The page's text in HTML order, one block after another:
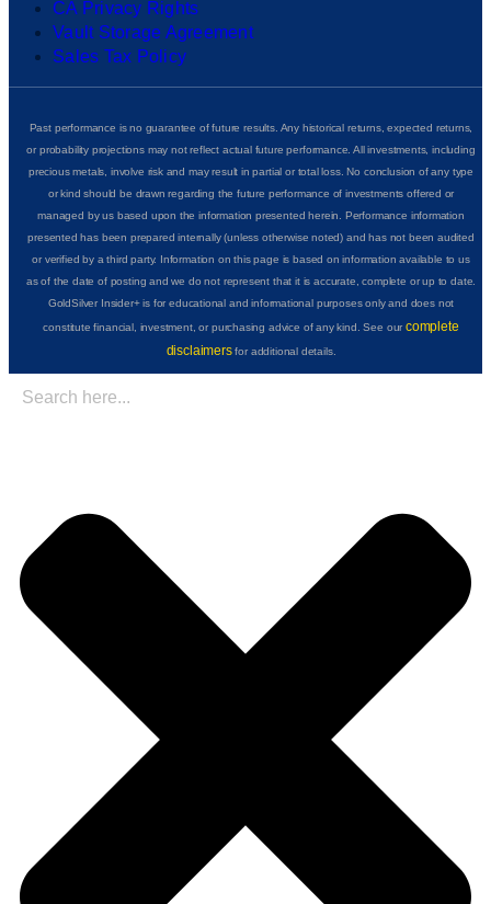
CA Privacy Rights
Vault Storage Agreement
Sales Tax Policy
Past performance is no guarantee of future results. Any historical returns, expected returns,
or probability projections may not reflect actual future performance. All investments, including
precious metals, involve risk and may result in partial or total loss. No conclusion of any type
or kind should be drawn regarding the future performance of investments offered or
managed by us based upon the information presented herein. Performance information
presented has been prepared internally (unless otherwise noted) and has not been audited
or verified by a third party. Information on this page is based on information available to us
as of the date of posting and we do not represent that it is accurate, complete or up to date.
GoldSilver Insider+ is for educational and informational purposes only and does not
constitute financial, investment, or purchasing advice of any kind. See ourcomplete
disclaimersfor additional details.